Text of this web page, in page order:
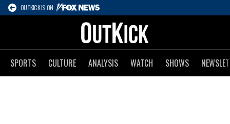
OUTKICK IS ON
SPORTS CULTURE ANALYSIS WATCH SHOWS